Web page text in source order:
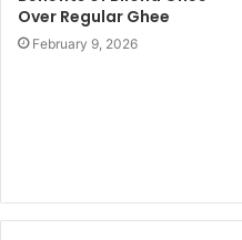
Over Regular Ghee
February 9, 2026